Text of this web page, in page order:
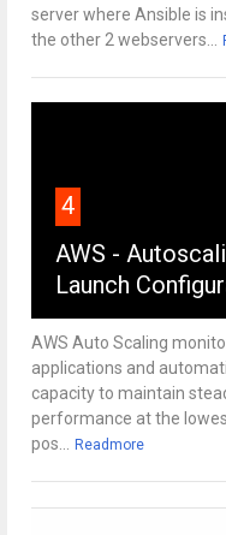
server where Ansible is
the other 2 webservers...
4
AWS -
Launch
AWS Auto Scaling
applications and
capacity to maintain
performance at the
pos... Readmore